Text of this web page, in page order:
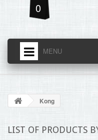
0
MENU
HOME
BLOG
CONTACT
Kong
LIST OF PRODUCTS